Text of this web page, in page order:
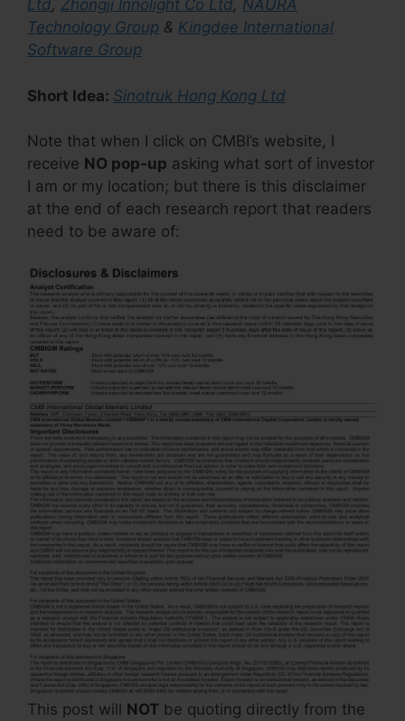
Ltd, Zhongji Innolight Co Ltd, NAURA
Technology Group & Kingdee International
Software Group
Short Idea: Sinotruk Hong Kong Ltd
Note that when I click on CMBI’s website, I
receive NO pop-up asking what sort of investor
I am or my location; but there is this disclaimer
at the end of each research report that readers
need to be aware of:
This post will NOT be quoting directly from the